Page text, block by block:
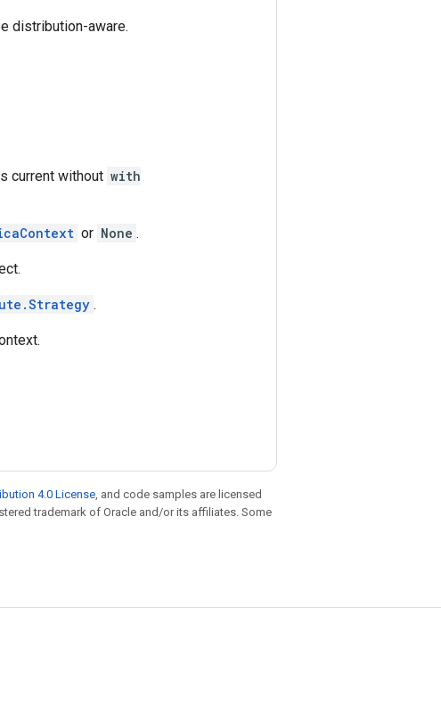
distribution-aware.
current without with
or None .
.
4.0 License , and code samples are licensed
trademark of Oracle and/or its affiliates. Some